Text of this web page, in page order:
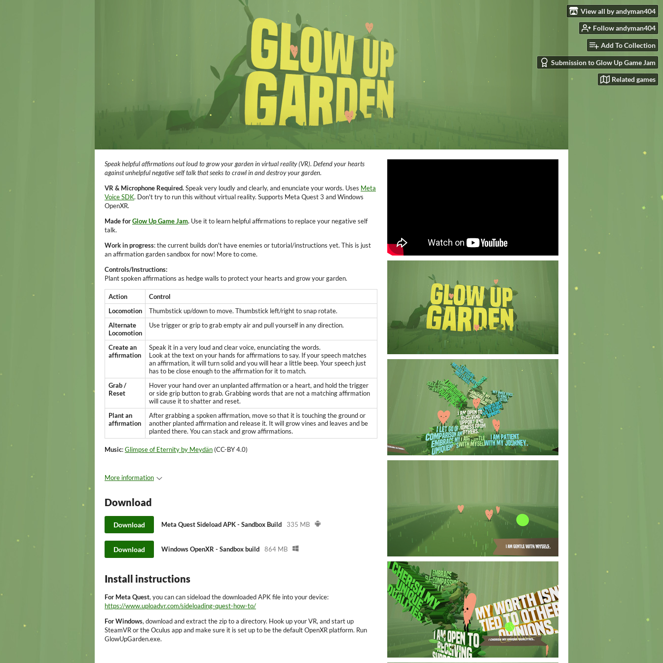
View all by andyman404
Follow andyman404
Add To Collection
Submission to Glow Up Game Jam
Related games
Speak helpful affirmations out loud to grow your garden in virtual reality (VR). Defend your hearts
against unhelpful negative self talk that seeks to crawl in and destroy your garden.
VR & Microphone Required.Speak very loudly and clearly, and enunciate your words. Uses Meta
Voice SDK. Don't try to run this without virtual reality. Supports Meta Quest 3 and Windows
OpenXR.
Made forGlow Up Game Jam. Use it to learn helpful affirmations to replace your negative self
talk.
Work in progress: the current builds don't have enemies or tutorial/instructions yet. This is just
an affirmation garden sandbox for now! More to come.
Controls/Instructions:
Plant spoken affirmations as hedge walls to protect your hearts and grow your garden.
Action
Control
Locomotion
Thumbstick up/down to move. Thumbstick left/right to snap rotate.
Alternate
Locomotion
Use trigger or grip to grab empty air and pull yourself in any direction.
Create an
affirmation
Speak it in a very loud and clear voice, enunciating the words.
Look at the text on your hands for affirmations to say. If your speech matches
an affirmation, it will turn solid and you will hear a little beep. Your speech just
has to be close enough to the affirmation for it to match.
Grab /
Reset
Hover your hand over an unplanted affirmation or a heart, and hold the trigger
or side grip button to grab. Grabbing words that are not a matching affirmation
will cause it to shatter and reset.
Plant an
affirmation
After grabbing a spoken affirmation, move so that it is touching the ground or
another planted affirmation and release it. It will grow vines and leaves and be
planted there. You can stack and grow affirmations.
Music:Glimpse of Eternity by Meydän (CC-BY 4.0)
More information
Download
Download Meta Quest Sideload APK - Sandbox Build 335 MB
Download Windows OpenXR - Sandbox build 864 MB
Install instructions
For Meta Quest, you can can sideload the downloaded APK file into your device:
https://www.uploadvr.com/sideloading-quest-how-to/
For Windows, download and extract the zip to a directory. Hook up your VR, and start up
SteamVR or the Oculus app and make sure it is set up to be the default OpenXR platform. Run
GlowUpGarden.exe.